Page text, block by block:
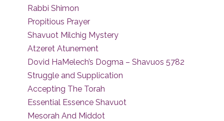
Rabbi Shimon
Propitious Prayer
Shavuot Milchig Mystery
Atzeret Atunement
Dovid HaMelech’s Dogma – Shavuos 5782
Struggle and Supplication
Accepting The Torah
Essential Essence Shavuot
Mesorah And Middot